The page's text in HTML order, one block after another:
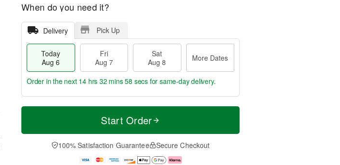
When do you need it?
Delivery Pick Up
Today
Aug 6
Fri
Aug 7
Sat
Aug 8
More Dates
T
a
t
A
u
M
e
D
a
Order in the next 14 hrs 32 mins 57 secs for same-day delivery.
Start Order
100% Satisfaction Guarantee Secure Checkout